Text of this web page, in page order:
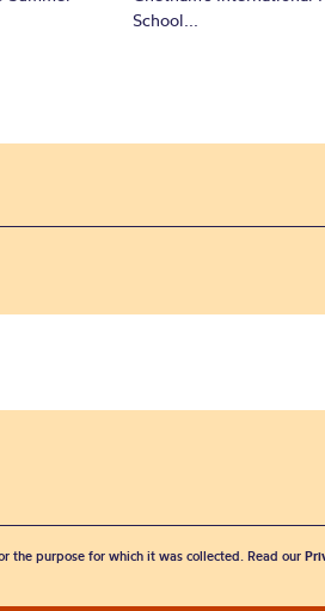
School...
the purpose for which it was collected. Read our